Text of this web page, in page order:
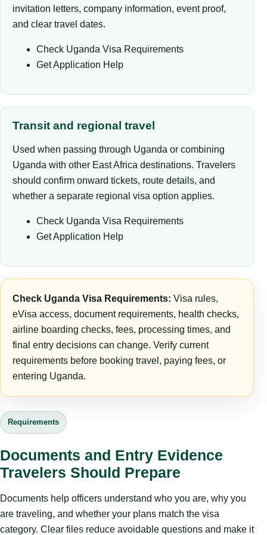
invitation letters, company information, event proof,
and clear travel dates.
Check Uganda Visa Requirements
Get Application Help
Transit and regional travel
Used when passing through Uganda or combining
Uganda with other East Africa destinations. Travelers
should confirm onward tickets, route details, and
whether a separate regional visa option applies.
Check Uganda Visa Requirements
Get Application Help
Check Uganda Visa Requirements: Visa rules,
eVisa access, document requirements, health checks,
airline boarding checks, fees, processing times, and
final entry decisions can change. Verify current
requirements before booking travel, paying fees, or
entering Uganda.
Requirements
Documents and Entry Evidence
Travelers Should Prepare
Documents help officers understand who you are, why you
are traveling, and whether your plans match the visa
category. Clear files reduce avoidable questions and make it